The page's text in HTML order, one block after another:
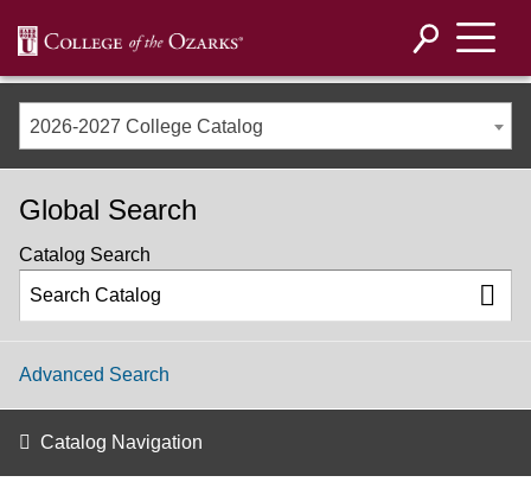
2026-2027 College Catalog
Global Search
Catalog Search
Advanced Search
Catalog Navigation